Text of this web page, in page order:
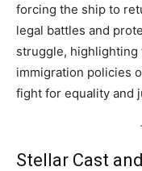
forcing the ship to
legal battles and
struggle, highlighting
immigration policies
fight for equality and
Stellar Cast